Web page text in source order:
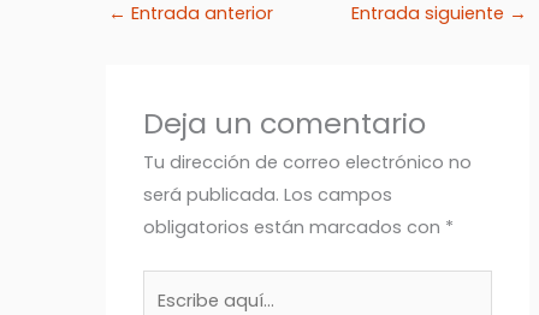
← Entrada anterior Entrada siguiente →
Deja un comentario
Tu dirección de correo electrónico no
será publicada. Los campos
obligatorios están marcados con *